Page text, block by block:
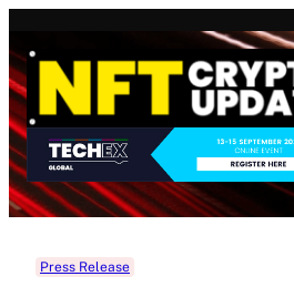
content
Press Release